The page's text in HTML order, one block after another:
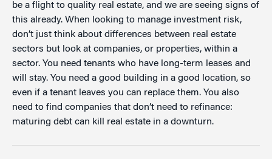
be a flight to quality real estate, and we are seeing signs of
this already. When looking to manage investment risk,
don’t just think about differences between real estate
sectors but look at companies, or properties, within a
sector. You need tenants who have long-term leases and
will stay. You need a good building in a good location, so
even if a tenant leaves you can replace them. You also
need to find companies that don’t need to refinance:
maturing debt can kill real estate in a downturn.